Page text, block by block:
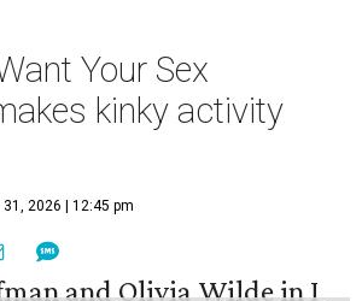
Your Sex
kinky activity
2026 | 12:45 pm